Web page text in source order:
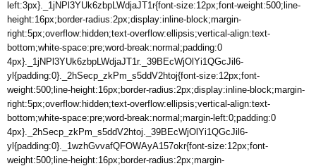
left:3px}._1jNPl3YUk6zbpLWdjaJT1r{font-size:12px;font-weight:500;line-
height:16px;border-radius:2px;display:inline-block;margin-
right:5px;overflow:hidden;text-overflow:ellipsis;vertical-align:text-
bottom;white-space:pre;word-break:normal;padding:0
4px}._1jNPl3YUk6zbpLWdjaJT1r._39BEcWjOlYi1QGcJil6-
yl{padding:0}._2hSecp_zkPm_s5ddV2htoj{font-size:12px;font-
weight:500;line-height:16px;border-radius:2px;display:inline-block;margin-
right:5px;overflow:hidden;text-overflow:ellipsis;vertical-align:text-
bottom;white-space:pre;word-break:normal;margin-left:0;padding:0
4px}._2hSecp_zkPm_s5ddV2htoj._39BEcWjOlYi1QGcJil6-
yl{padding:0}._1wzhGvvafQFOWAyA157okr{font-size:12px;font-
weight:500;line-height:16px;border-radius:2px;margin-